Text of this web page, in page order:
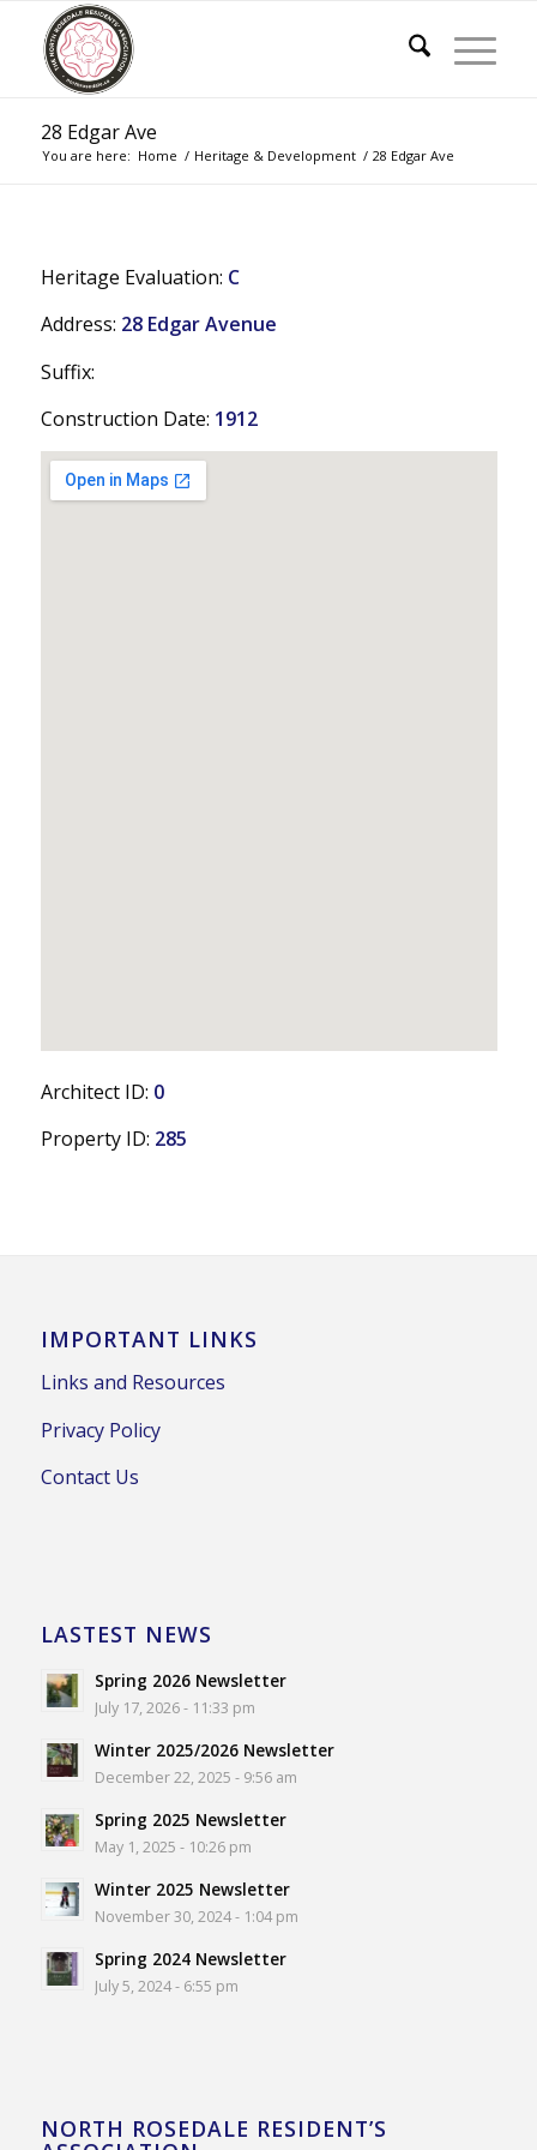
28 Edgar Ave
You are here: Home / Heritage & Development / 28 Edgar Ave
Heritage Evaluation: C
Address: 28 Edgar Avenue
Suffix:
Construction Date: 1912
Architect ID: 0
Property ID: 285
IMPORTANT LINKS
Links and Resources
Privacy Policy
Contact Us
LASTEST NEWS
Spring 2026 Newsletter
July 17, 2026 - 11:33 pm
Winter 2025/2026 Newsletter
December 22, 2025 - 9:56 am
Spring 2025 Newsletter
May 1, 2025 - 10:26 pm
Winter 2025 Newsletter
November 30, 2024 - 1:04 pm
Spring 2024 Newsletter
July 5, 2024 - 6:55 pm
NORTH ROSEDALE RESIDENT’S